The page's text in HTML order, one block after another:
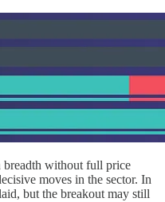
without full price
moves in the sector. In
but the breakout may still